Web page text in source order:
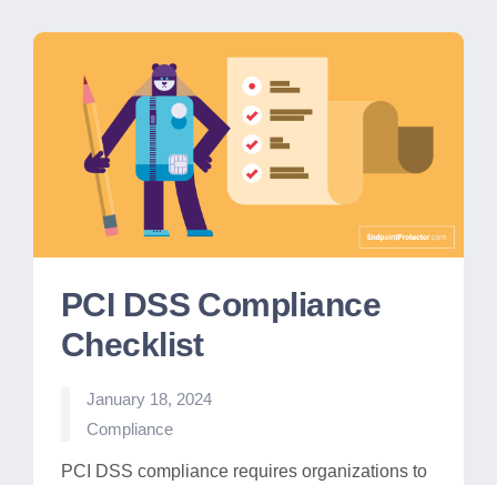
PCI DSS Compliance
Checklist
January 18, 2024
Posted
Compliance
PCI DSS compliance requires organizations to